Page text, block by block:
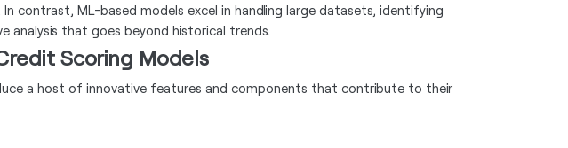
contrast, ML-based models excel in handling large datasets, identifying
that goes beyond historical trends.
Scoring Models
a host of innovative features and components that contribute to their